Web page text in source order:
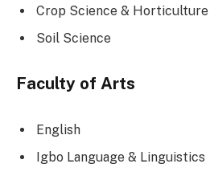
Crop Science & Horticulture
Soil Science
Faculty of Arts
English
Igbo Language & Linguistics